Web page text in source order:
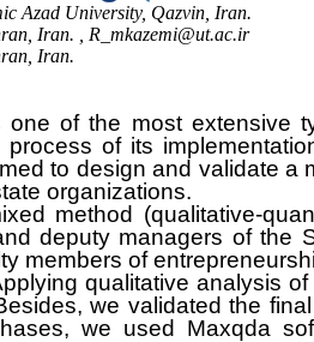
Azad University, Qazvin, Iran.
Iran. , R_mkazemi@ut.ac.ir
Iran.
one of the most extensive
of its
to design and validate a
organizations.
method (qualitative-
deputy managers of the
members of
qualitative analysis
we validated the
we used Maxqda